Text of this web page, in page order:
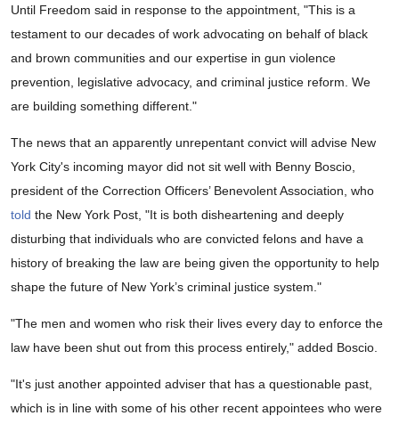
Until Freedom said in response to the appointment, "This is a
testament to our decades of work advocating on behalf of black
and brown communities and our expertise in gun violence
prevention, legislative advocacy, and criminal justice reform. We
are building something different."
The news that an apparently unrepentant convict will advise New
York City's incoming mayor did not sit well with Benny Boscio,
president of the Correction Officers’ Benevolent Association, who
told the New York Post, "It is both disheartening and deeply
disturbing that individuals who are convicted felons and have a
history of breaking the law are being given the opportunity to help
shape the future of New York’s criminal justice system."
"The men and women who risk their lives every day to enforce the
law have been shut out from this process entirely," added Boscio.
"It's just another appointed adviser that has a questionable past,
which is in line with some of his other recent appointees who were